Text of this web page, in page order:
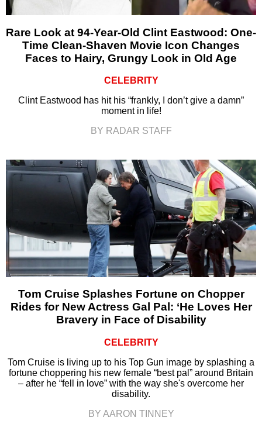
Rare Look at 94-Year-Old Clint Eastwood: One-
Time Clean-Shaven Movie Icon Changes
Faces to Hairy, Grungy Look in Old Age
CELEBRITY
Clint Eastwood has hit his “frankly, I don’t give a damn”
moment in life!
BY RADAR STAFF
Tom Cruise Splashes Fortune on Chopper
Rides for New Actress Gal Pal: ‘He Loves Her
Bravery in Face of Disability
CELEBRITY
Tom Cruise is living up to his Top Gun image by splashing a
fortune choppering his new female “best pal” around Britain
– after he “fell in love” with the way she's overcome her
disability.
BY AARON TINNEY